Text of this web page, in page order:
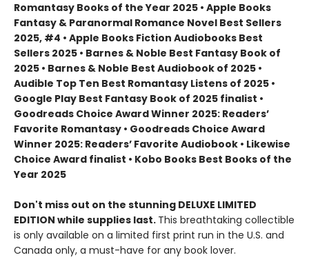
Romantasy Books of the Year 2025 • Apple Books
Fantasy & Paranormal Romance Novel Best Sellers
2025, #4 • Apple Books Fiction Audiobooks Best
Sellers 2025 • Barnes & Noble Best Fantasy Book of
2025 • Barnes & Noble Best Audiobook of 2025 •
Audible Top Ten Best Romantasy Listens of 2025 •
Google Play Best Fantasy Book of 2025 finalist •
Goodreads Choice Award Winner 2025: Readers’
Favorite Romantasy • Goodreads Choice Award
Winner 2025: Readers’ Favorite Audiobook • Likewise
Choice Award finalist • Kobo Books Best Books of the
Year 2025
Don't miss out on the stunning DELUXE LIMITED
EDITION while supplies last. This breathtaking collectible
is only available on a limited first print run in the U.S. and
Canada only, a must-have for any book lover.